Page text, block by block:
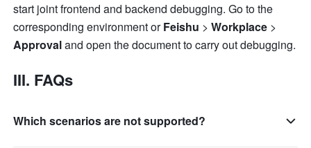
start joint frontend and backend debugging. Go to the
corresponding environment or Feishu > Workplace
Approval and open the document to carry out debugging.
III. FAQs
Which scenarios are not supported?